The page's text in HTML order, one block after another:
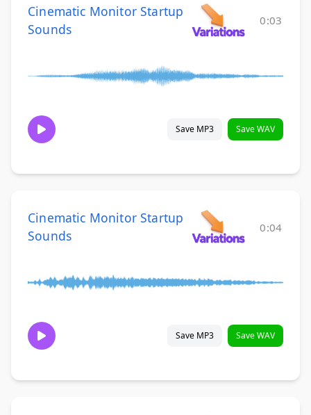
Cinematic Monitor Startup
Sounds
0:03
Save MP3 Save WAV
Cinematic Monitor Startup
Sounds
0:04
Save MP3 Save WAV